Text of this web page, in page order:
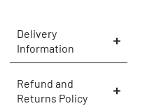
Delivery
Information
Refund and
Returns Policy